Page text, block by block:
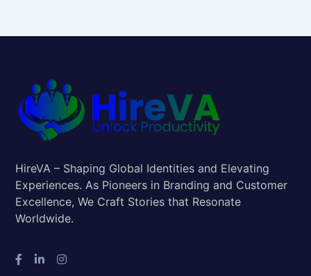
HireVA – Shaping Global Identities and Elevating
Experiences. As Pioneers in Branding and Customer
Excellence, We Craft Stories that Resonate
Worldwide.